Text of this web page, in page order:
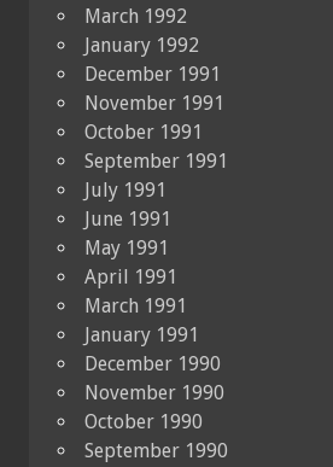
March 1992
January 1992
December 1991
November 1991
October 1991
September 1991
July 1991
June 1991
May 1991
April 1991
March 1991
January 1991
December 1990
November 1990
October 1990
September 1990